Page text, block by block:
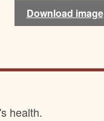
Download image
Download image
health.